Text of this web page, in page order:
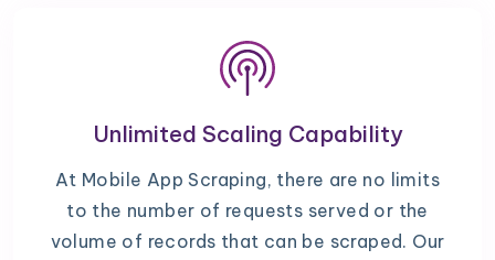
Unlimited Scaling Capability
At Mobile App Scraping, there are no limits
to the number of requests served or the
volume of records that can be scraped. Our